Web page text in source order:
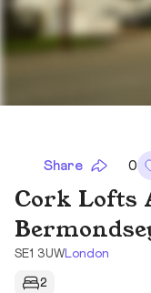
Share 0
Cork Lofts
SE1 3UWLondon
2